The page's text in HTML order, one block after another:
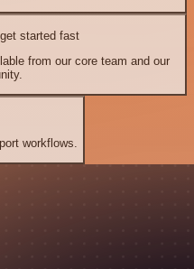
started fast
from our core team and our
workflows.